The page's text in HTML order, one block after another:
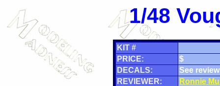
1/48
KIT #
PRICE:
$
DECALS:
See review
REVIEWER:
Ronnie